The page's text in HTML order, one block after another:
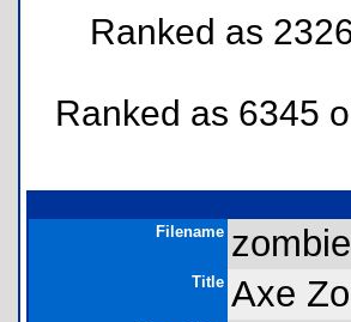
Ranked as
Ranked as 6345
Filename
Title Axe